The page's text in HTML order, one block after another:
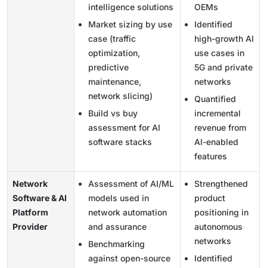
intelligence solutions
Market sizing by use
case (traffic
optimization,
predictive
maintenance,
network slicing)
Build vs buy
assessment for AI
software stacks
OEMs
Identified
high-growth AI
use cases in
5G and private
networks
Quantified
incremental
revenue from
AI-enabled
features
Network
Software & AI
Platform
Provider
Assessment of AI/ML
models used in
network automation
and assurance
Benchmarking
against open-source
Strengthened
product
positioning in
autonomous
networks
Identified